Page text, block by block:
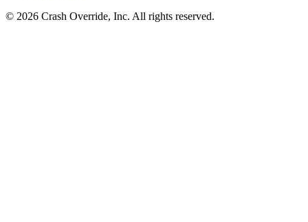
© 2026 Crash Override, Inc. All rights reserved.